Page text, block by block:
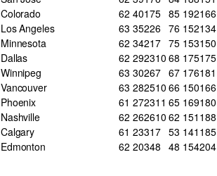
Colorado
62 40175 85 192166
Los Angeles
63 35226 76 152134
Minnesota
62 34217 75 153150
Dallas
62 292310 68 175175
Winnipeg
63 30267 67 176181
Vancouver
63 282510 66 150166
Phoenix
61 272311 65 169180
Nashville
62 262610 62 151 188
Calgary
61 23317 53 141 185
Edmonton
62 20348 48 154204